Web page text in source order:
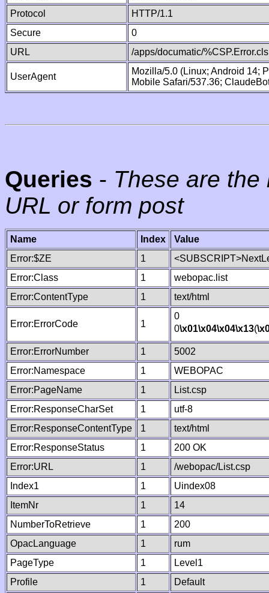
Protocol
HTTP/1.1
Secure
0
URL
/apps/documatic/%CSP.Error.cls
UserAgent
Mozilla/5.0 (Linux; Android 14;
Mobile Safari/537.36;
Queries - These are
URL or form post
Name Index
Value
Error:$ZE
1
Error:Class
1
webopac.list
Error:ContentType
1 text/html
Error:ErrorCode 1
0
0\x01\x04\x04\x13(
Error:ErrorNumber 1
5002
Error:Namespace
1
WEBOPAC
Error:PageName
1
List.csp
Error:ResponseCharSet
1
utf-8
Error:ResponseContentType
1
text/html
Error:ResponseStatus
1
200 OK
Error:URL
1
/webopac/List.csp
Index1
1
Uindex08
ItemNr
1
14
NumberToRetrieve
1
200
OpacLanguage
1
rum
PageType
1
Level1
Profile
1
Default